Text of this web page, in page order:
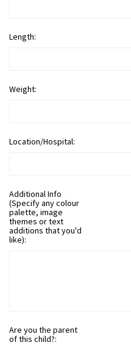
Length:
Weight:
Location/Hospital:
Additional Info
(Specify any colour
palette, image
themes or text
additions that you'd
like):
Are you the parent
of this child?: